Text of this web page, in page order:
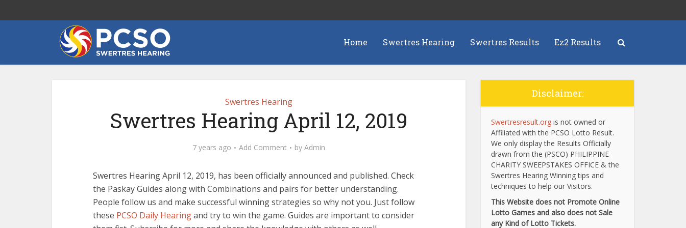
Home Swertres Hearing Swertres Results Ez2 Results
Swertres Hearing
Swertres Hearing April 12, 2019
7 years ago Add Comment by Admin
Swertres Hearing April 12, 2019, has been officially announced and published. Check
the Paskay Guides along with Combinations and pairs for better understanding.
People follow us and make successful winning strategies so why not you. Just follow
these PCSO Daily Hearingand try to win the game. Guides are important to consider
Disclaimer:
Swertresresult.org is not owned or
Affiliated with the PCSO Lotto Result.
We only display the Results Officially
drawn from the (PSCO) PHILIPPINE
CHARITY SWEEPSTAKES OFFICE & the
Swertres Hearing Winning tips and
techniques to help our Visitors.
This Website does not Promote Online
Lotto Games and also does not Sale
any Kind of Lotto Tickets.